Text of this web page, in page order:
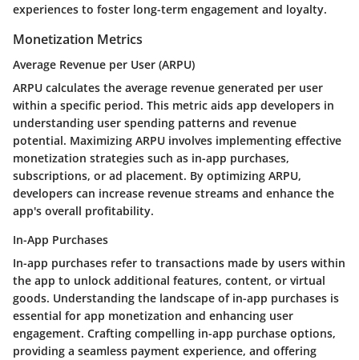
experiences to foster long-term engagement and loyalty.
Monetization Metrics
Average Revenue per User (ARPU)
ARPU calculates the average revenue generated per user
within a specific period. This metric aids app developers in
understanding user spending patterns and revenue
potential. Maximizing ARPU involves implementing effective
monetization strategies such as in-app purchases,
subscriptions, or ad placement. By optimizing ARPU,
developers can increase revenue streams and enhance the
app's overall profitability.
In-App Purchases
In-app purchases refer to transactions made by users within
the app to unlock additional features, content, or virtual
goods. Understanding the landscape of in-app purchases is
essential for app monetization and enhancing user
engagement. Crafting compelling in-app purchase options,
providing a seamless payment experience, and offering